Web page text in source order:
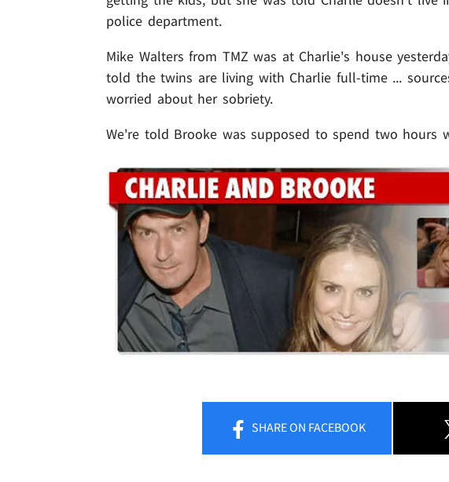
police department.
Mike Walters from TMZ was at Charlie's house
told the twins are living with Charlie full-time ...
worried about her sobriety.
We're told Brooke was supposed to spend two hours
SHAREON FACEBOOK